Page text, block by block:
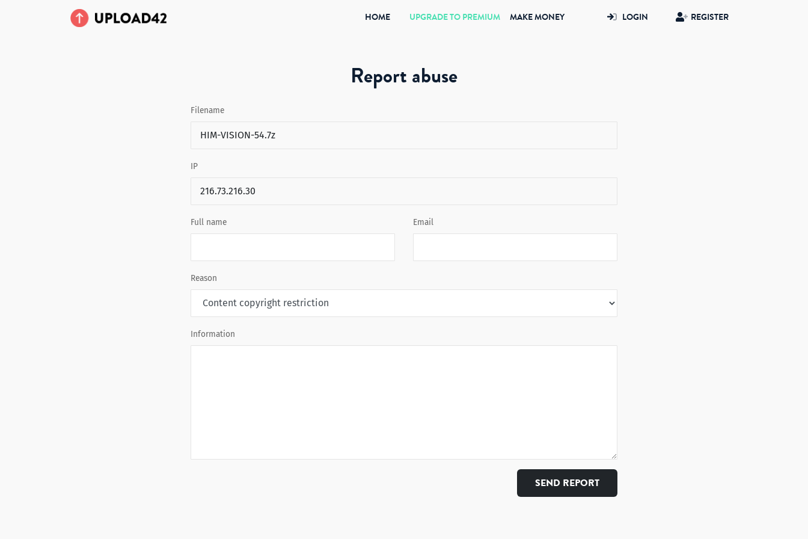
HOME(CURRENT)
UPGRADE TO PREMIUM MAKE MONEY LOGIN REGISTER
Report abuse
Filename
IP
Full name Email
Reason
Information
SEND REPORT